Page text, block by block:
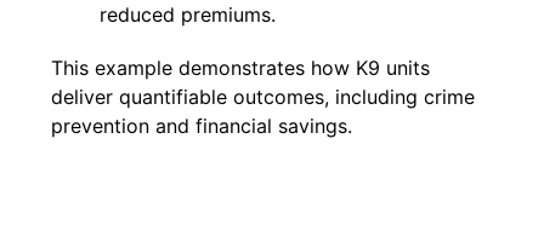
reduced premiums.
This example demonstrates how K9 units
deliver quantifiable outcomes, including crime
prevention and financial savings.